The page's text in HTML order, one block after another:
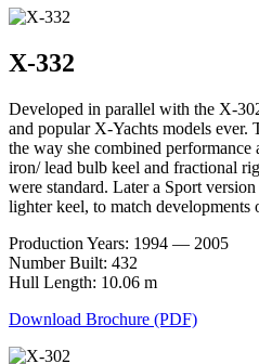
X-332
Developed in parallel with the X-
and popular X-Yachts models ever.
the way she combined
iron/ lead bulb keel and fractional
were standard. Later a Sport
lighter keel, to match developments
Production Years: 1994 — 2005
Number Built: 432
Hull Length: 10.06 m
Download Brochure (PDF)